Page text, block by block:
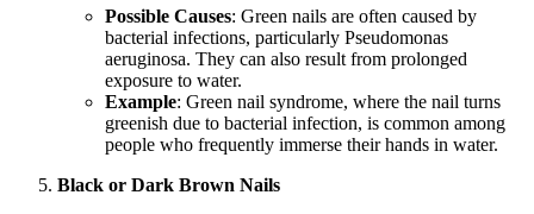
Possible Causes: Green nails are often caused by
bacterial infections, particularly Pseudomonas
aeruginosa. They can also result from prolonged
exposure to water.
Example: Green nail syndrome, where the nail turns
greenish due to bacterial infection, is common among
people who frequently immerse their hands in water.
Black or Dark Brown Nails